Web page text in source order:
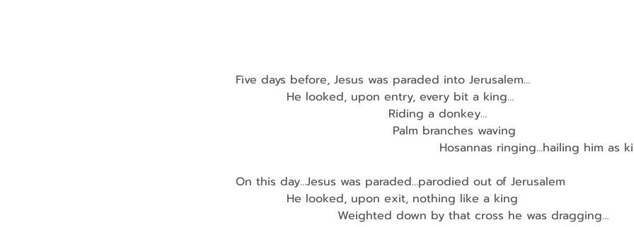
Five days before, Jesus was paraded into Jerusalem…
He looked, upon entry, every bit a king…
Riding a donkey…
Palm branches waving
Hosannas ringing…hailing him as
On this day…Jesus was paraded…parodied out of Jerusalem
He looked, upon exit, nothing like a king
Weighted down by that cross he was dragging…